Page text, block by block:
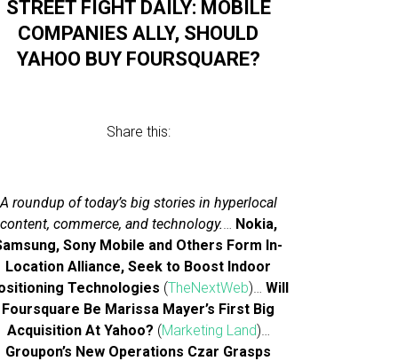
STREET FIGHT DAILY: MOBILE
COMPANIES ALLY, SHOULD
YAHOO BUY FOURSQUARE?
Share this:
A roundup of today’s big stories in hyperlocal
content, commerce, and technology.… Nokia,
Sony Mobile and Others Form In-
Location Alliance, Seek to Boost Indoor
Technologies (TheNextWeb)…Will
Foursquare Be Marissa Mayer’s First Big
Acquisition At Yahoo? (Marketing Land)…
Groupon’s New Operations Czar Grasps